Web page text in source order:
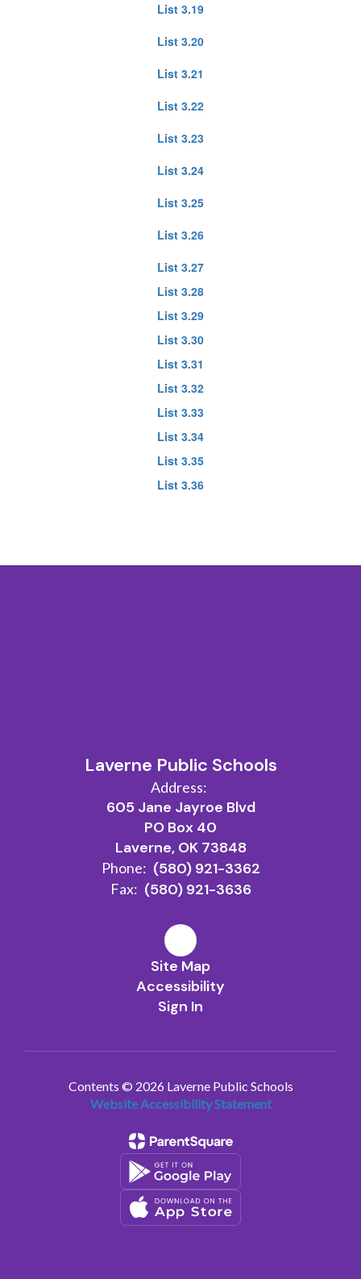
List 3.19
List 3.20
List 3.21
List 3.22
List 3.23
List 3.24
List 3.25
List 3.26
List 3.27
List 3.28
List 3.29
List 3.30
List 3.31
List 3.32
List 3.33
List 3.34
List 3.35
List 3.36
Laverne Public Schools
Address:
605 Jane Jayroe Blvd
PO Box 40
Laverne, OK 73848
Phone: (580) 921-3362
Fax: (580) 921-3636
Site Map
Accessibility
Sign In
Contents © 2026 Laverne Public Schools
Website Accessibility Statement